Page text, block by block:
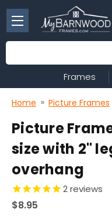
Search
Frames
Home Picture Frames
Picture
size with 2"
overhang
2reviews
$8.95